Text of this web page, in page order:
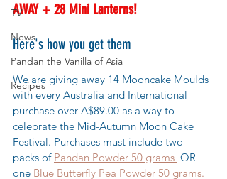
TV
News
Pandan the Vanilla of Asia
Recipes
AWAY + 28 Mini Lanterns!
Here's how you get them
We are giving away 14 Mooncake Moulds
with every Australia and International
purchase over A$89.00 as a way to
celebrate the Mid-Autumn Moon Cake
Festival. Purchases must include two
packs of Pandan Powder 50 grams OR
one Blue Butterfly Pea Powder 50 grams.